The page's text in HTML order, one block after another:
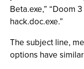
Beta.exe,” “Doom
hack.doc.exe.”
The subject line,
options have